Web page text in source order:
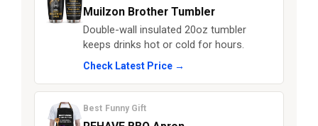
Muilzon Brother Tumbler
Double-wall insulated 20oz tumbler
keeps drinks hot or cold for hours.
Check Latest Price →
Best Funny Gift